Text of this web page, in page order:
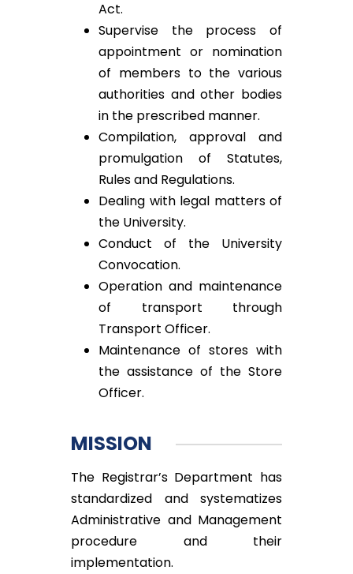
Act.
Supervise the process of
appointment or nomination
of members to the various
authorities and other bodies
in the prescribed manner.
Compilation, approval and
promulgation of Statutes,
Rules and Regulations.
Dealing with legal matters of
the University.
Conduct of the University
Convocation.
Operation and maintenance
of transport through
Transport Officer.
Maintenance of stores with
the assistance of the Store
Officer.
MISSION
The Registrar’s Department has
standardized and systematizes
Administrative and Management
procedure and their
implementation.